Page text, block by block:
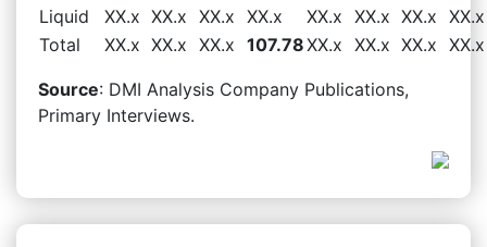
Liquid
XX.x XX.x XX.x XX.x XX.x XX.x XX.x XX.x
Total
XX.x XX.x XX.x 107.78XX.x XX.x XX.x XX.x
Source: DMI Analysis Company Publications,
Primary Interviews.